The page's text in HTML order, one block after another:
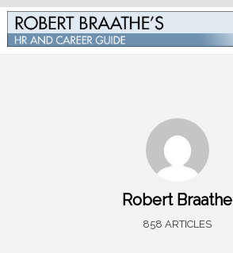
Robert Braathe
858 ARTICLES